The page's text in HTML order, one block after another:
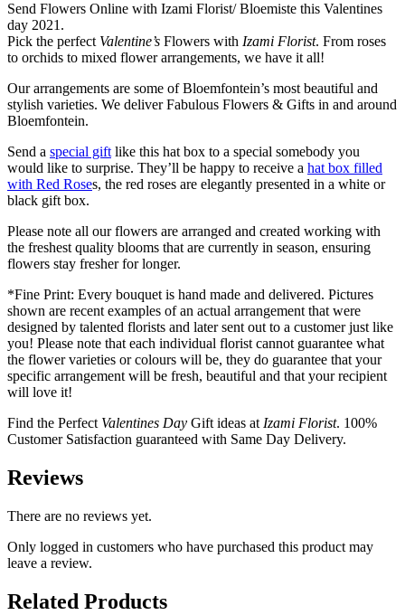
Send Flowers Online with Izami Florist/ Bloemiste this Valentines
day 2021.
Pick the perfect Valentine’s Flowers with Izami Florist. From roses
to orchids to mixed flower arrangements, we have it all!
Our arrangements are some of Bloemfontein’s most beautiful and
stylish varieties. We deliver Fabulous Flowers & Gifts in and around
Bloemfontein.
Send a special gift like this hat box to a special somebody you
would like to surprise. They’ll be happy to receive a hat box filled
with Red Roses, the red roses are elegantly presented in a white or
black gift box.
Please note all our flowers are arranged and created working with
the freshest quality blooms that are currently in season, ensuring
flowers stay fresher for longer.
*Fine Print: Every bouquet is hand made and delivered. Pictures
shown are recent examples of an actual arrangement that were
designed by talented florists and later sent out to a customer just like
you! Please note that each individual florist cannot guarantee what
the flower varieties or colours will be, they do guarantee that your
specific arrangement will be fresh, beautiful and that your recipient
will love it!
Find the Perfect Valentines Day Gift ideas at Izami Florist. 100%
Customer Satisfaction guaranteed with Same Day Delivery.
Reviews
There are no reviews yet.
Only logged in customers who have purchased this product may
leave a review.
Related Products